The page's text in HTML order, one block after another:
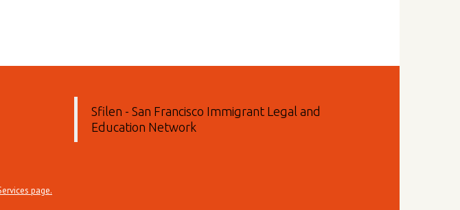
page.
Sfilen - San Francisco Immigrant Legal and
Education Network